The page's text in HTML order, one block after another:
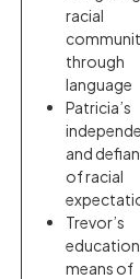
racial
through
language
Patricia’s
and
of racial
Trevor’s
education
means of